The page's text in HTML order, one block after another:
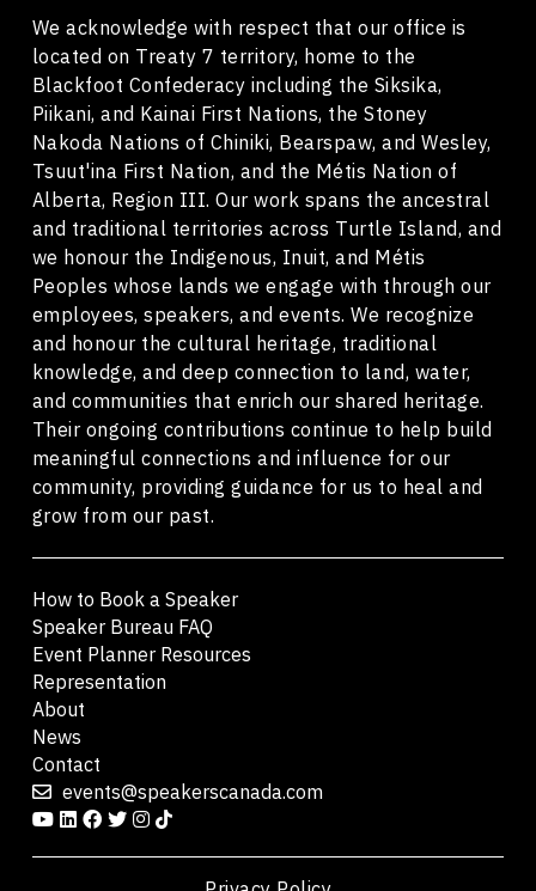
We acknowledge with respect that our office is
located on Treaty 7 territory, home to the
Blackfoot Confederacy including the Siksika,
Piikani, and Kainai First Nations, the Stoney
Nakoda Nations of Chiniki, Bearspaw, and Wesley,
Tsuut'ina First Nation, and the Métis Nation of
Alberta, Region III. Our work spans the ancestral
and traditional territories across Turtle Island, and
we honour the Indigenous, Inuit, and Métis
Peoples whose lands we engage with through our
employees, speakers, and events. We recognize
and honour the cultural heritage, traditional
knowledge, and deep connection to land, water,
and communities that enrich our shared heritage.
Their ongoing contributions continue to help build
meaningful connections and influence for our
community, providing guidance for us to heal and
grow from our past.
How to Book a Speaker
Speaker Bureau FAQ
Event Planner Resources
Representation
About
News
Contact
events@speakerscanada.com